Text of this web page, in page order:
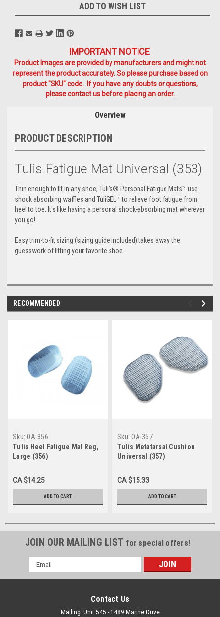
ADD TO WISH LIST
IMPORTANT NOTICE
Product Images are provided by manufacturers and might not
represent the product accurately. So please purchase based on
product "SKU" code. If you have any doubts or questions,
please contact us before placing an order.
Overview
PRODUCT DESCRIPTION
Tulis Fatigue Mat Universal (353)
Thin enough to fit in any shoe, Tuli's® Personal Fatigue Mats™ use
shock absorbing waffles and TuliGEL™ to relieve foot fatigue from
heel to toe. It's like having a personal shock-absorbing mat wherever
you go!
Easy trim-to-fit sizing (sizing guide included) takes away the
guesswork of fitting your favorite shoe.
RECOMMENDED
Sku: OA-356
Tulis Heel Fatigue Mat Reg,
Large (356)
CA $14.25
ADD TO CART
Sku: OA-357
Tulis Metatarsal Cushion
Universal (357)
CA $15.33
ADD TO CART
JOIN OUR MAILING LIST for special offers!
Email
Address
Contact Us
Mailing: Unit 545 - 1489 Marine Drive